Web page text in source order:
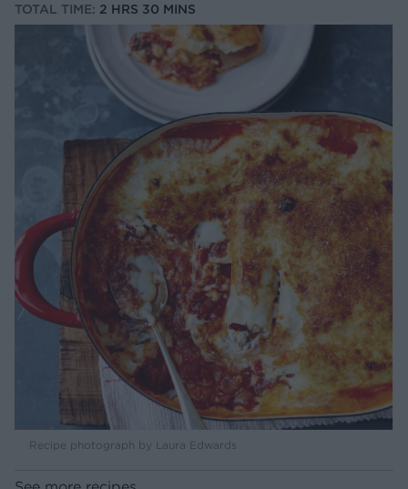
TOTAL TIME: 2 HRS 30 MINS
Recipe photograph by Laura Edwards